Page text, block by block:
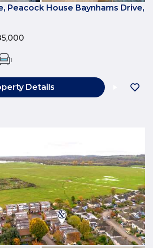
Peacock House Baynhams Drive,
1
Details